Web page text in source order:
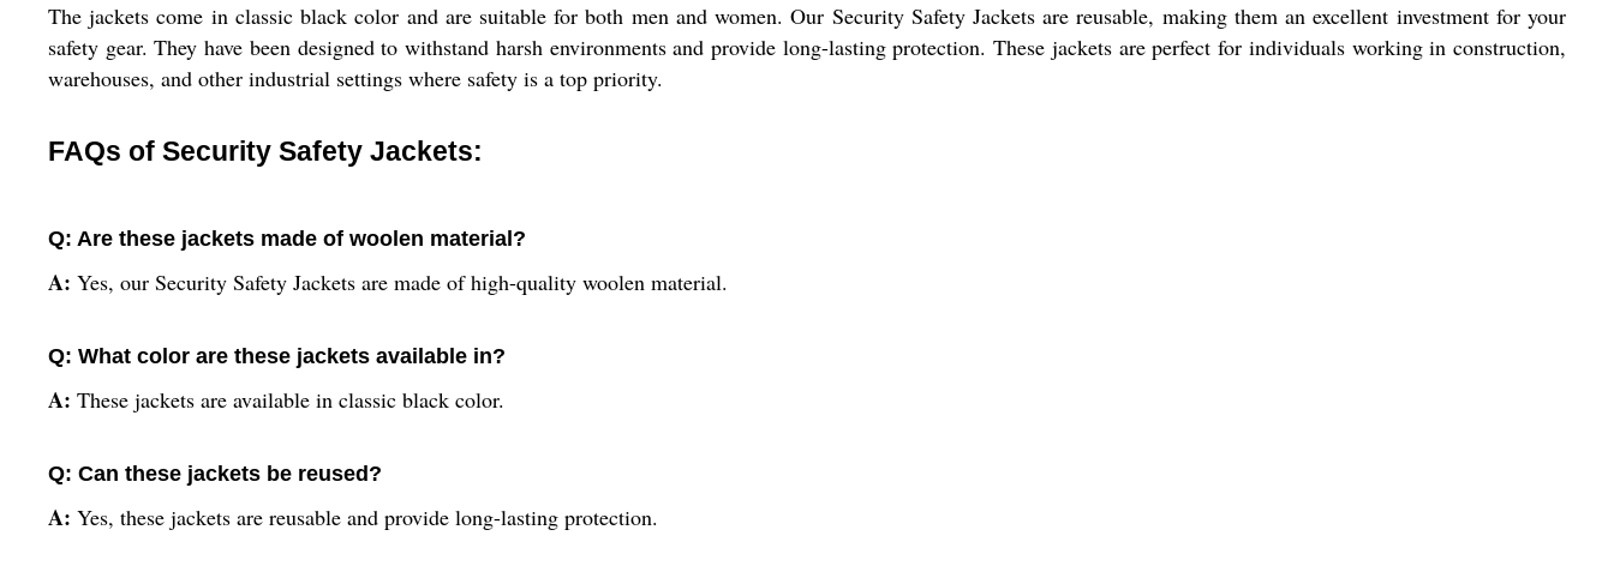
The jackets come in classic black color and are suitable for both men and women. Our Security Safety Jackets are reusable, making them an excellent investment for your
safety gear. They have been designed to withstand harsh environments and provide long-lasting protection. These jackets are perfect for individuals working in construction,
warehouses, and other industrial settings where safety is a top priority.
FAQs of Security Safety Jackets:
Q: Are these jackets made of woolen material?
A: Yes, our Security Safety Jackets are made of high-quality woolen material.
Q: What color are these jackets available in?
A: These jackets are available in classic black color.
Q: Can these jackets be reused?
A: Yes, these jackets are reusable and provide long-lasting protection.